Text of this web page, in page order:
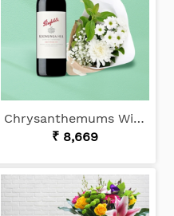
Chrysanthemums With Shiraz
₹ 8,669